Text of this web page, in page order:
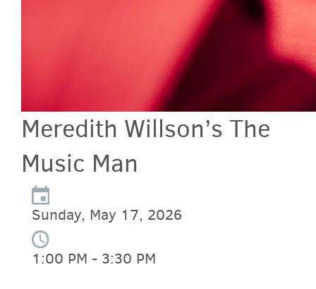
Meredith Willson’s The
Music Man
Sunday, May 17, 2026
1:00 PM - 3:30 PM